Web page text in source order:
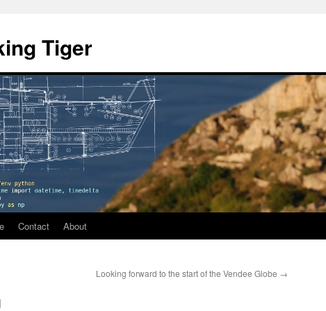
Tiger
Contact About
Looking forward to the start of the Vendee Globe →